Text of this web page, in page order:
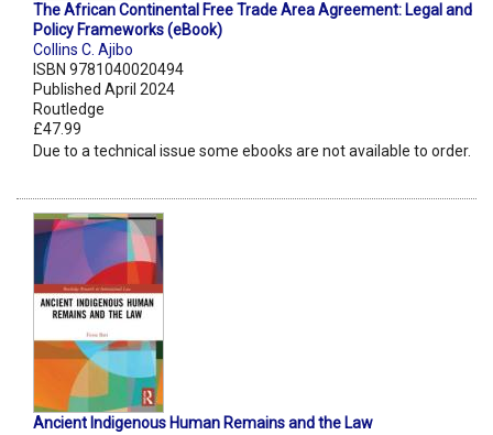
The African Continental Free Trade Area Agreement: Legal and
Policy Frameworks (eBook)
Collins C. Ajibo
ISBN 9781040020494
Published April 2024
Routledge
£47.99
Due to a technical issue some ebooks are not available to order.
Ancient Indigenous Human Remains and the Law